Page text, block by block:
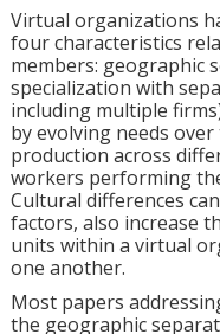
Virtual organizations
four characteristics
members: geographic
specialization with
including multiple
by evolving needs
production across
workers performing
Cultural differences
factors, also increase
units within a virtual
one another.
Most papers
the geographic